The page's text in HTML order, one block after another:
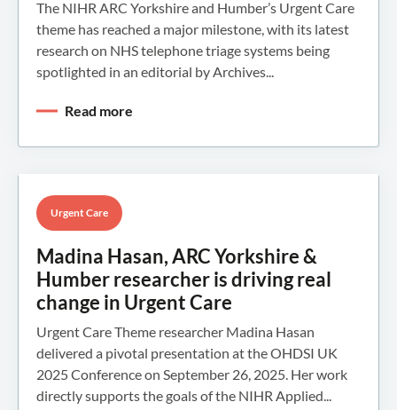
The NIHR ARC Yorkshire and Humber’s Urgent Care
theme has reached a major milestone, with its latest
research on NHS telephone triage systems being
spotlighted in an editorial by Archives...
Read more
Urgent Care
Madina Hasan, ARC Yorkshire &
Humber researcher is driving real
change in Urgent Care
Urgent Care Theme researcher Madina Hasan
delivered a pivotal presentation at the OHDSI UK
2025 Conference on September 26, 2025. Her work
directly supports the goals of the NIHR Applied...